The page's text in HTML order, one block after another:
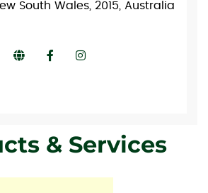
South Wales, 2015, Australia
& Services